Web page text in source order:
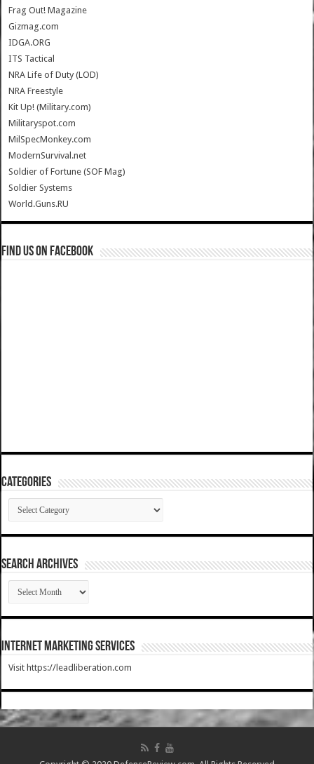
Frag Out! Magazine
Gizmag.com
IDGA.ORG
ITS Tactical
NRA Life of Duty (LOD)
NRA Freestyle
Kit Up! (Military.com)
Militaryspot.com
MilSpecMonkey.com
ModernSurvival.net
Soldier of Fortune (SOF Mag)
Soldier Systems
World.Guns.RU
Find us on Facebook
Categories
Categories
SEARCH ARCHIVES
SEARCH
ARCHIVES
Internet Marketing Services
Visit https://leadliberation.com